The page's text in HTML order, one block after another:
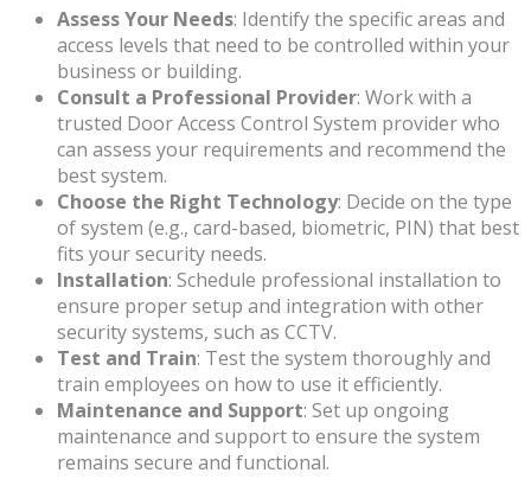
Assess Your Needs: Identify the specific areas and
access levels that need to be controlled within your
business or building.
Consult a Professional Provider: Work with a
trusted Door Access Control System provider who
can assess your requirements and recommend the
best system.
Choose the Right Technology: Decide on the type
of system (e.g., card-based, biometric, PIN) that best
fits your security needs.
Installation: Schedule professional installation to
ensure proper setup and integration with other
security systems, such as CCTV.
Test and Train: Test the system thoroughly and
train employees on how to use it efficiently.
Maintenance and Support: Set up ongoing
maintenance and support to ensure the system
remains secure and functional.